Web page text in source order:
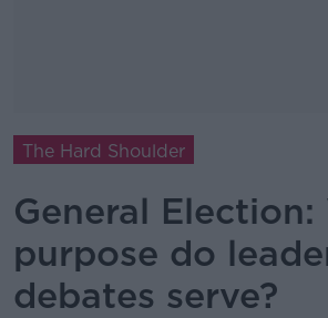
The Hard Shoulder
General
purpose do
debates serve?